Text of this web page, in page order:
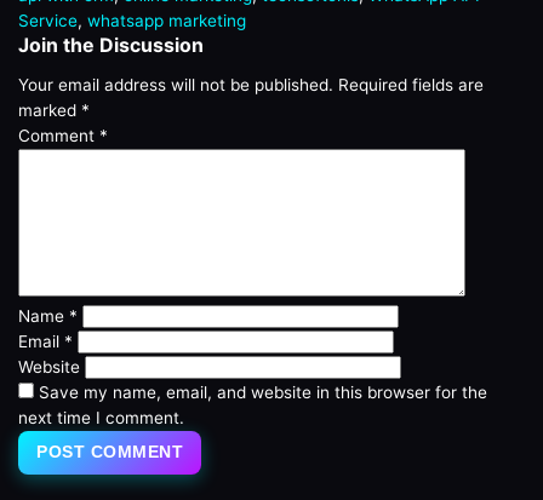
Service, whatsapp marketing
Join the Discussion
Your email address will not be published. Required fields are
marked *
Comment *
Name *
Email *
Website
Save my name, email, and website in this browser for the
next time I comment.